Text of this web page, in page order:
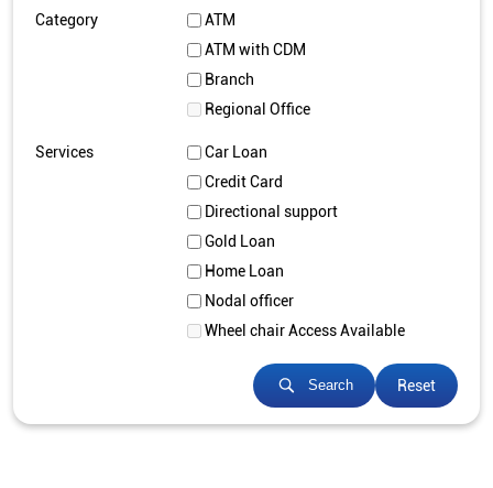
Category
ATM
ATM with CDM
Branch
Regional Office
Services
Car Loan
Credit Card
Directional support
Gold Loan
Home Loan
Nodal officer
Wheel chair Access Available
Search Reset